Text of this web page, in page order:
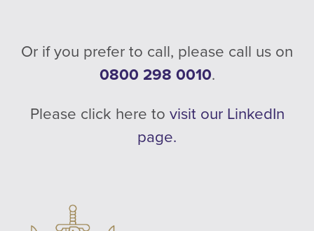
Or if you prefer to call, please call us on
0800 298 0010.
Please click here to visit our LinkedIn
page.